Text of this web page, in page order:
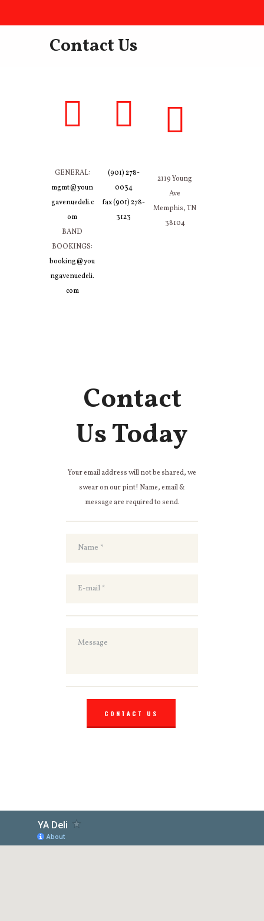
Contact Us
GENERAL:
mgmt@youn
gavenuedeli.c
om
BAND
BOOKINGS:
booking@you
ngavenuedeli.
com
(901) 278-
0034
fax (901) 278-
3123
2119 Young
Ave
Memphis, TN
38104
Contact
Us Today
Your email address will not be shared, we
swear on our pint! Name, email &
message are required to send.
CONTACT US